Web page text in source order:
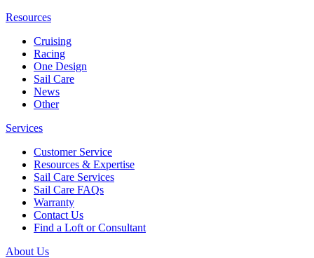
Resources
Cruising
Racing
One Design
Sail Care
News
Other
Services
Customer Service
Resources & Expertise
Sail Care Services
Sail Care FAQs
Warranty
Contact Us
Find a Loft or Consultant
About Us